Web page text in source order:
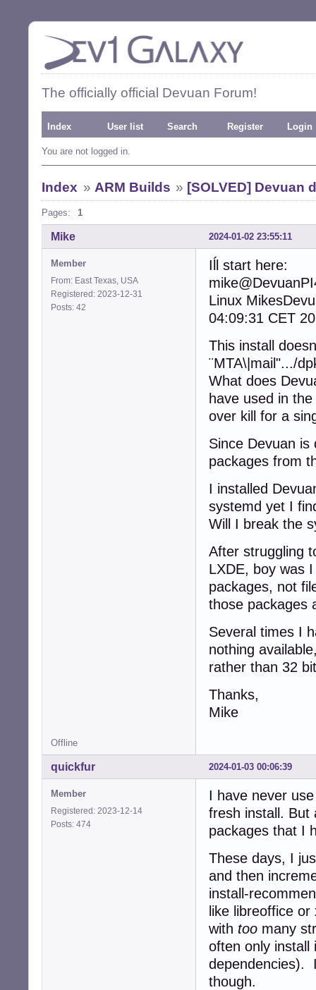
The officially official Devuan Forum!
Index User list Search Register Login
You are not logged in.
Index » ARM Builds » [SOLVED] Devuan
Pages: 1
2024-01-02 23:55:11
Mike
Member
From: East Texas, USA
Registered: 2023-12-31
Posts: 42
Iĺl start here:
Linux
04:09:31 CET
This install
¨MTA\|mail".../
What does
have used in
over kill for a
Since Devuan
packages from
I installed
systemd yet I
Will I break the
After struggling
LXDE, boy was
packages, not
those packages
Several times I
nothing
rather than 32
Thanks,
Mike
Offline
2024-01-03 00:06:39
quickfur
Member
Registered: 2023-12-14
Posts: 474
I have never
fresh install. But
packages that I
These days, I
and then
install-
like libreoffice
with too many
often only install
dependencies).
though.